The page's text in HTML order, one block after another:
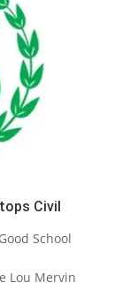
Civil
Good School
Lou Mervin